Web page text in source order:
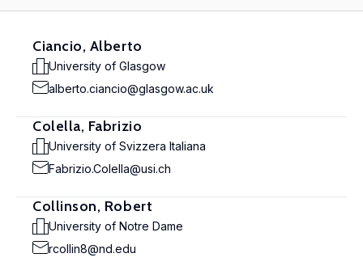
Ciancio, Alberto
University of Glasgow
alberto.ciancio@glasgow.ac.uk
Colella, Fabrizio
University of Svizzera Italiana
Fabrizio.Colella@usi.ch
Collinson, Robert
University of Notre Dame
rcollin8@nd.edu